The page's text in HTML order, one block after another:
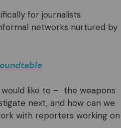
for journalists
networks nurtured by
like to – the weapons
next, and how can we
with reporters working on